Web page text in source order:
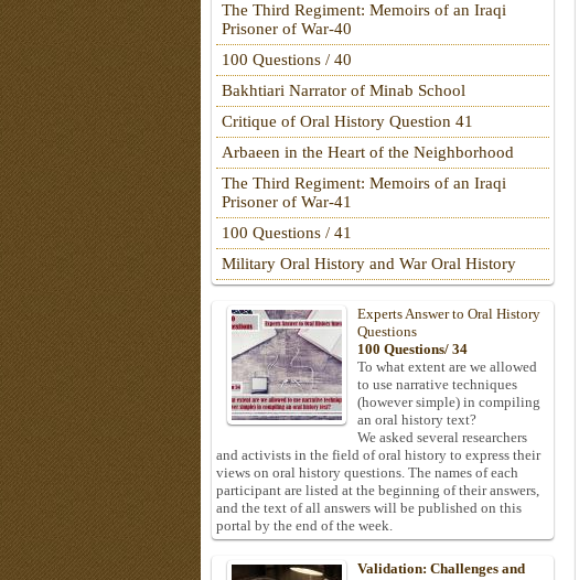
The Third Regiment: Memoirs of an Iraqi
Prisoner of War-40
100 Questions / 40
Bakhtiari Narrator of Minab School
Critique of Oral History Question 41
Arbaeen in the Heart of the Neighborhood
The Third Regiment: Memoirs of an Iraqi
Prisoner of War-41
100 Questions / 41
Military Oral History and War Oral History
Experts Answer to Oral History
Questions
100 Questions/ 34
To what extent are we allowed
to use narrative techniques
(however simple) in compiling
an oral history text?
We asked several researchers
and activists in the field of oral history to express their
views on oral history questions. The names of each
participant are listed at the beginning of their answers,
and the text of all answers will be published on this
portal by the end of the week.
Validation: Challenges and